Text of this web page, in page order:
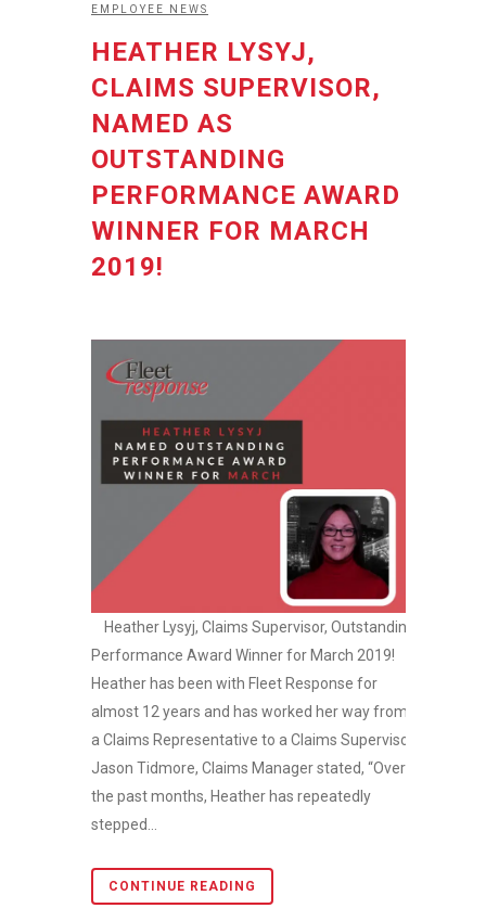
EMPLOYEE NEWS
HEATHER LYSYJ,
CLAIMS SUPERVISOR,
NAMED AS
OUTSTANDING
PERFORMANCE AWARD
WINNER FOR MARCH
2019!
Heather Lysyj, Claims Supervisor, Outstanding
Performance Award Winner for March 2019!
Heather has been with Fleet Response for
almost 12 years and has worked her way from
a Claims Representative to a Claims Supervisor.
Jason Tidmore, Claims Manager stated, “Over
the past months, Heather has repeatedly
stepped...
CONTINUE READING